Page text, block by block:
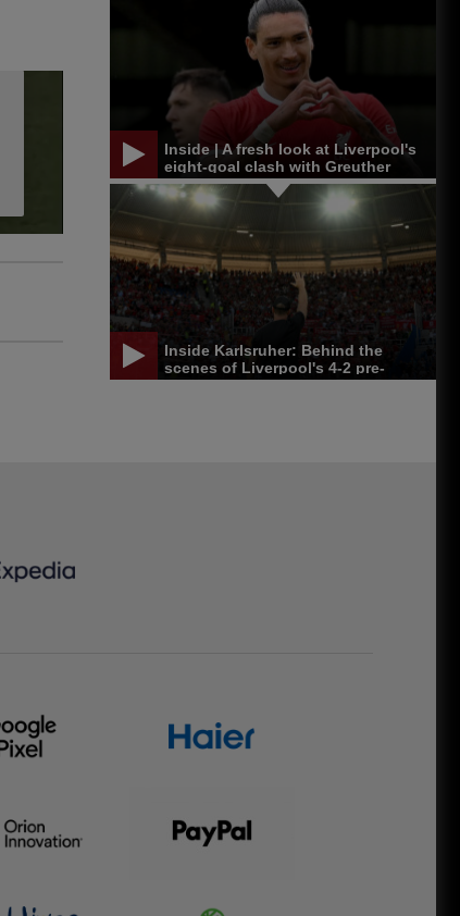
Inside | A fresh look at Liverpool's
eight-goal clash with Greuther
Furth
Inside Karlsruher: Behind the
scenes of Liverpool's 4-2 pre-
season win